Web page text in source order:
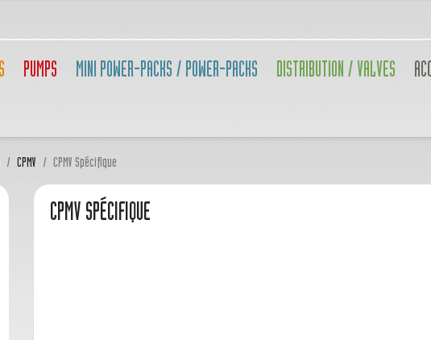
PUMPS MINI POWER-PACKS / POWER-PACKS DISTRIBUTION / VALVES
CPMV CPMV Spécifique
CPMV SPÉCIFIQUE